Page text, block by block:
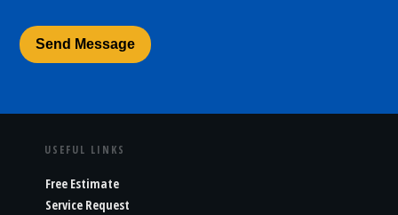
USEFUL LINKS
Free Estimate
Service Request